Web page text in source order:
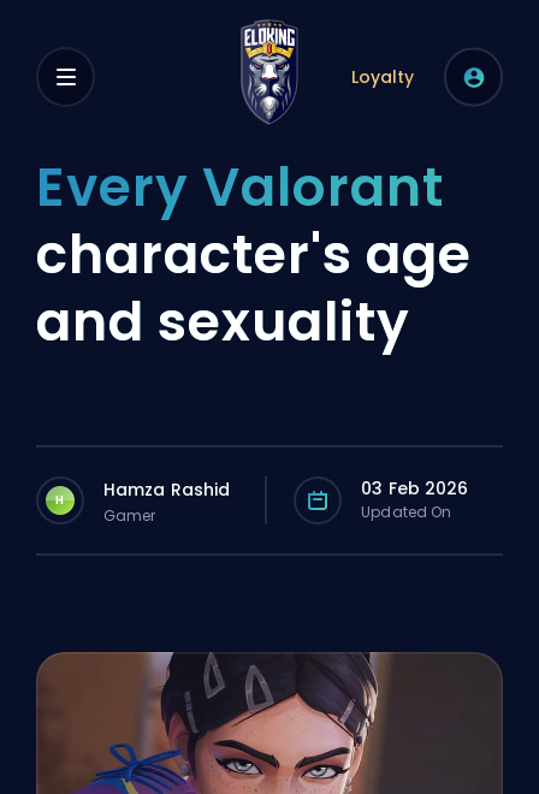
Loyalty
Every Valorant
character's age
and sexuality
H Hamza Rashid
Gamer
03 Feb 2026
Updated On